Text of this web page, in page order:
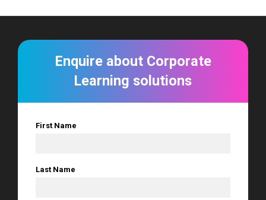
Enquire about Corporate
Learning solutions
First Name
Last Name